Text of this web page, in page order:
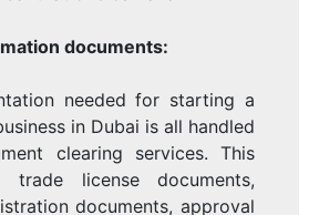
documents:
needed for starting a
in Dubai is all handled
clearing services. This
trade license documents,
documents, approval